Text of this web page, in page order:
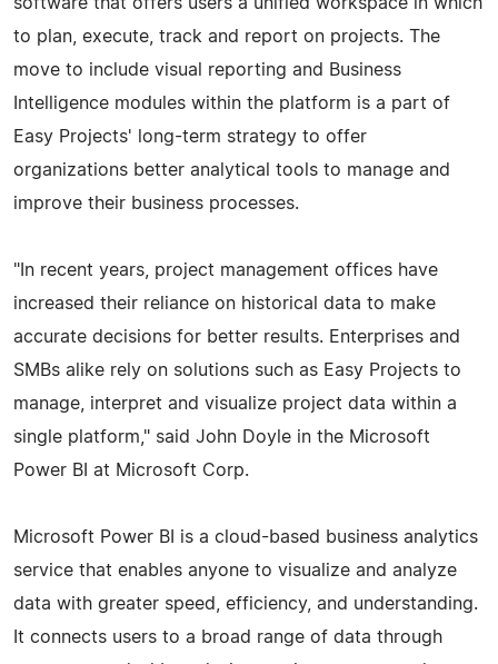
to plan, execute, track and report on projects. The
move to include visual reporting and Business
Intelligence modules within the platform is a part of
Easy Projects' long-term strategy to offer
organizations better analytical tools to manage and
improve their business processes.
"In recent years, project management offices have
increased their reliance on historical data to make
accurate decisions for better results. Enterprises and
SMBs alike rely on solutions such as Easy Projects to
manage, interpret and visualize project data within a
single platform," said John Doyle in the Microsoft
Power BI at Microsoft Corp.
Microsoft Power BI is a cloud-based business analytics
service that enables anyone to visualize and analyze
data with greater speed, efficiency, and understanding.
It connects users to a broad range of data through